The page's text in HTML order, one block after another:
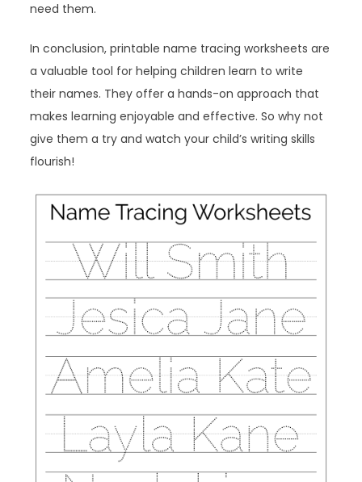
need them.
In conclusion, printable name tracing worksheets are
a valuable tool for helping children learn to write
their names. They offer a hands-on approach that
makes learning enjoyable and effective. So why not
give them a try and watch your child’s writing skills
flourish!